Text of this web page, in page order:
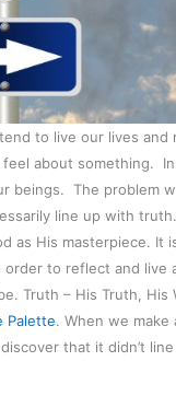
to live our lives and
feel about something.
beings. The problem
line up with
as His masterpiece. It
to reflect and live
Truth – His Truth, His
Palette. When we make
that it didn’t